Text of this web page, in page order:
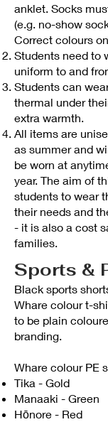
anklet. Socks
(e.g. no-show
Correct colours
Students need to
uniform to and
Students can
thermal under
extra warmth.
All items are
as summer and
be worn at
year. The aim of
students to wear
their needs and
- it is also a cost
families.
Sports &
Black sports
Whare colour t-
to be plain
branding.
Whare colour PE
Tika - Gold
Manaaki - Green
Hōnore - Red